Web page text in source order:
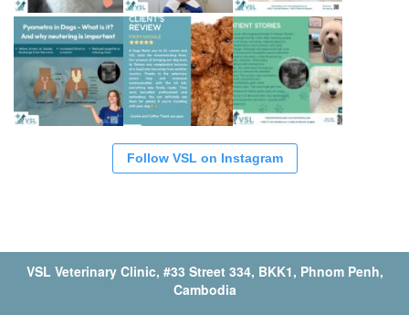
Follow VSL on Instagram
VSL Veterinary Clinic, #33 Street 334, BKK1, Phnom Penh,
Cambodia